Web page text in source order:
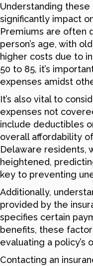
Understanding these
significantly impact
Premiums are often
person’s age, with
higher costs due to
50 to 85, it’s
expenses amidst
It’s also vital to
expenses not
include deductibles
overall affordability
Delaware residents,
heightened,
key to preventing
Additionally,
provided by the
specifies certain
benefits, these
evaluating a
Contacting an